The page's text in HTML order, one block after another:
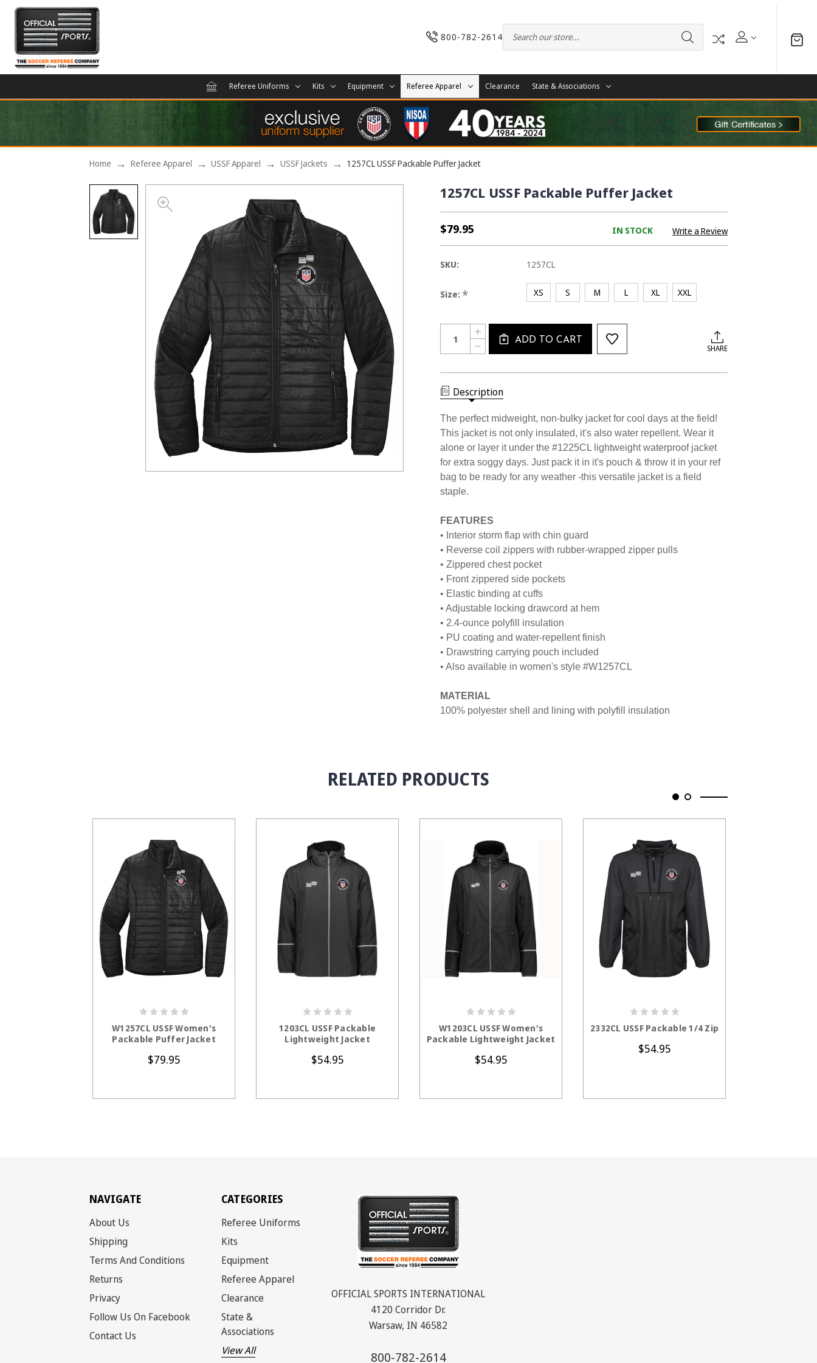
800-782-2614
Referee Uniforms Kits Equipment Referee Apparel Clearance State & Associations
Home Referee Apparel USSF Apparel USSF Jackets 1257CL USSF Packable Puffer Jacket
1257CL USSF Packable Puffer Jacket
$79.95 IN STOCK Write a Review
SKU: 1257CL
Size: * XS S M L XL XXL
Current
Stock:
Quantity:
DECREASE
QUANTITY
1257CL
PACKABLE
PUFFER
INCREASE
QUANTITY
OF
1257CL
PACKABLE
JACKET
ADD TO CART
SHARE
Description
The perfect midweight, non-bulky jacket for cool days at the field!
This jacket is not only insulated, it's also water repellent. Wear it
alone or layer it under the #1225CL lightweight waterproof jacket
for extra soggy days. Just pack it in it's pouch & throw it in your ref
bag to be ready for any weather -this versatile jacket is a field
staple.
FEATURES
• Interior storm flap with chin guard
• Reverse coil zippers with rubber-wrapped zipper pulls
• Zippered chest pocket
• Front zippered side pockets
• Elastic binding at cuffs
• Adjustable locking drawcord at hem
• 2.4-ounce polyfill insulation
• PU coating and water-repellent finish
• Drawstring carrying pouch included
• Also available in women's style #W1257CL
MATERIAL
100% polyester shell and lining with polyfill insulation
RELATED PRODUCTS
W1257CL USSF Women's
Packable Puffer Jacket
$79.95
1203CL USSF Packable
Lightweight Jacket
$54.95
W1203CL USSF Women's
Packable Lightweight Jacket
$54.95
2332CL USSF Packable 1/4 Zip
$54.95
NAVIGATE
About Us
Shipping
Terms And Conditions
Returns
Privacy
Follow Us On Facebook
Contact Us
CATEGORIES
Referee Uniforms
Kits
Equipment
Referee Apparel
Clearance
State &
Associations
View All
OFFICIAL SPORTS INTERNATIONAL
4120 Corridor Dr.
Warsaw, IN 46582
800-782-2614